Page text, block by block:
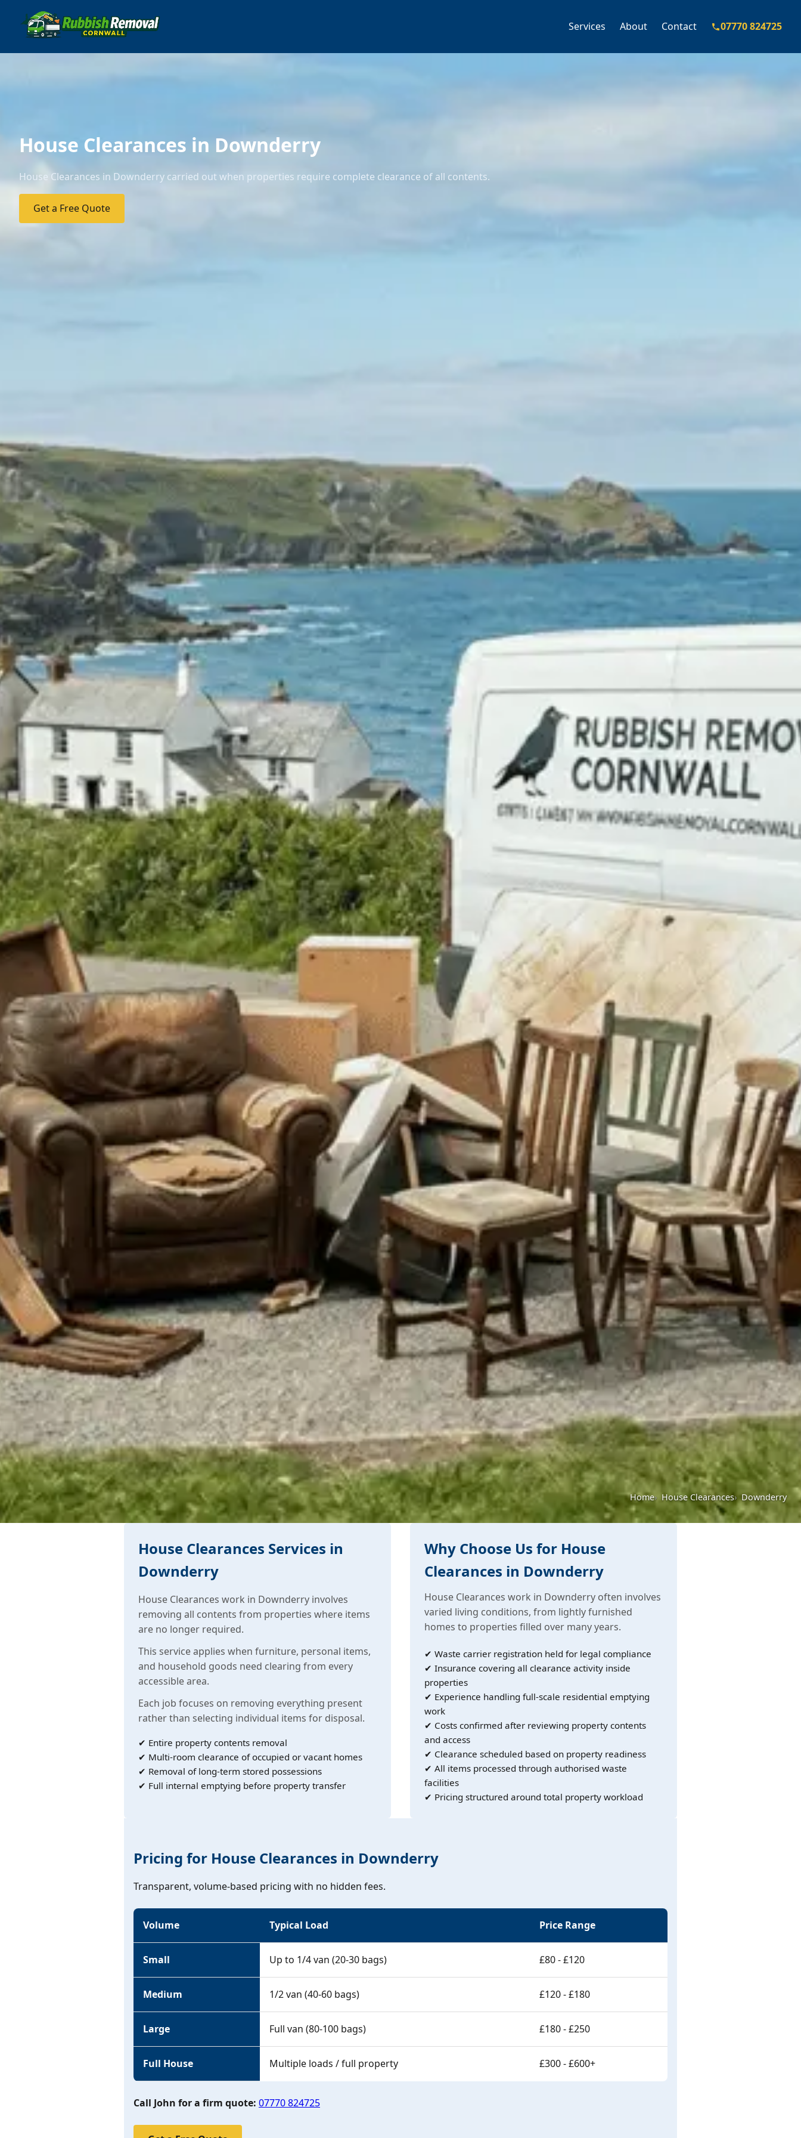
Services About Contact 07770 824725
House Clearances in Downderry
House Clearances in Downderry carried out when properties require complete clearance of all contents.
Get a Free Quote
Home House Clearances Downderry
House Clearances Services in
Downderry
House Clearances work in Downderry involves
removing all contents from properties where items
are no longer required.
This service applies when furniture, personal items,
and household goods need clearing from every
accessible area.
Each job focuses on removing everything present
rather than selecting individual items for disposal.
✔ Entire property contents removal
✔ Multi-room clearance of occupied or vacant homes
✔ Removal of long-term stored possessions
✔ Full internal emptying before property transfer
Why Choose Us for House
Clearances in Downderry
House Clearances work in Downderry often involves
varied living conditions, from lightly furnished
homes to properties filled over many years.
✔ Waste carrier registration held for legal compliance
✔ Insurance covering all clearance activity inside
properties
✔ Experience handling full-scale residential emptying
work
✔ Costs confirmed after reviewing property contents
and access
✔ Clearance scheduled based on property readiness
✔ All items processed through authorised waste
facilities
✔ Pricing structured around total property workload
Pricing for House Clearances in Downderry
Transparent, volume-based pricing with no hidden fees.
Volume Typical Load Price Range
Small Up to 1/4 van (20-30 bags) £80 - £120
Medium 1/2 van (40-60 bags) £120 - £180
Large Full van (80-100 bags) £180 - £250
Full House Multiple loads / full property £300 - £600+
Call John for a firm quote: 07770 824725